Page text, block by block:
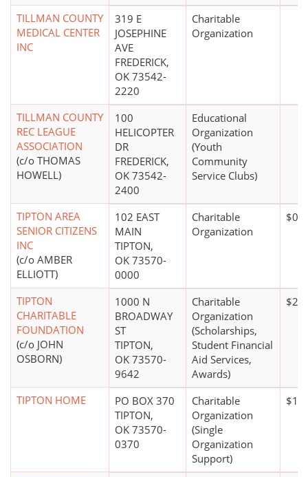
TILLMAN COUNTY
MEDICAL CENTER
INC
319 E
JOSEPHINE
AVE
FREDERICK,
OK 73542-
2220
Charitable
Organization
TILLMAN COUNTY
REC LEAGUE
ASSOCIATION
(c/o THOMAS
HOWELL)
100
HELICOPTER
DR
FREDERICK,
OK 73542-
2400
Educational
Organization
(Youth
Community
Service Clubs)
TIPTON AREA
SENIOR CITIZENS
INC
(c/o AMBER
ELLIOTT)
102 EAST
MAIN
TIPTON,
OK 73570-
0000
Charitable
Organization
$0*
TIPTON
CHARITABLE
FOUNDATION
(c/o JOHN
OSBORN)
1000 N
BROADWAY
ST
TIPTON,
OK 73570-
9642
Charitable
Organization
(Scholarships,
Student Financial
Aid Services,
Awards)
TIPTON HOME
PO BOX 370
TIPTON,
OK 73570-
0370
Charitable
Organization
(Single
Organization
Support)
$1